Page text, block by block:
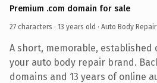
Premium .com domain for sale
27 characters · 13 years old · Auto Body Repair
A short, memorable, established
your auto body repair brand.
domains and 13 years of online